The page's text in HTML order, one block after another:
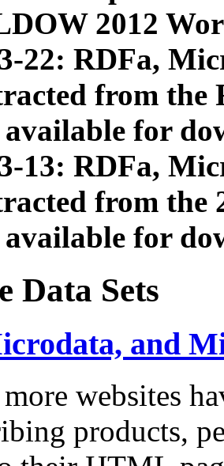
2012
22: RDFa,
from
available for
13: RDFa,
from the
available for
Data Sets
and
websites
products,